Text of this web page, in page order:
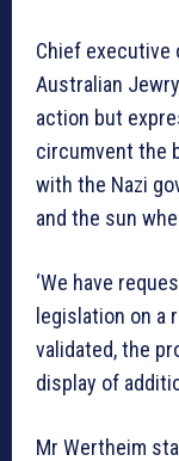
Chief executive
Australian
action but
circumvent the
with the Nazi
and the sun
‘We have
legislation on a
validated, the
display of
Mr Wertheim